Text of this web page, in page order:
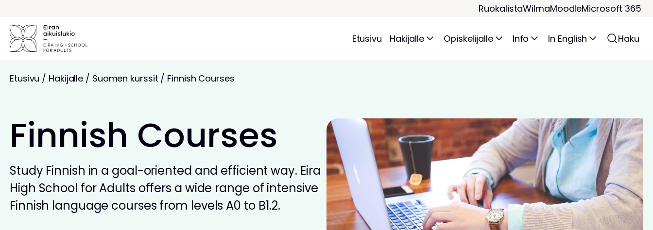
RuokalistaWilmaMoodleMicrosoft 365
Etusivu Hakijalle Opiskelijalle Info In English Haku
Etusivu / Hakijalle / Suomen kurssit / Finnish Courses
Finnish Courses
Study Finnish in a goal-oriented and efficient way. Eira
High School for Adults offers a wide range of intensive
Finnish language courses from levels A0 to B1.2.